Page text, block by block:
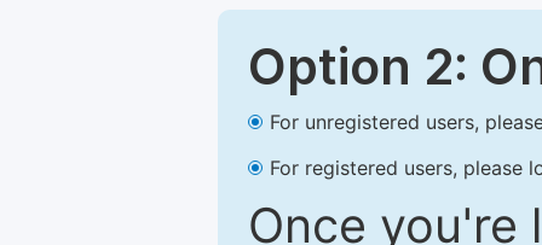
Option 2:
For unregistered users,
For registered users, please
Once you're